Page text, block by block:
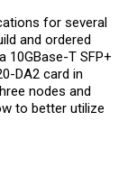
for several
and ordered
10GBase-T SFP+
DA2 card in
nodes and
to better utilize